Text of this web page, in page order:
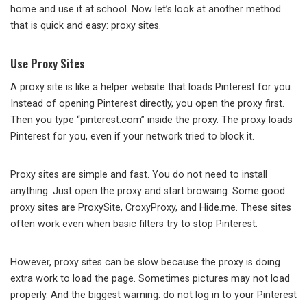
home and use it at school. Now let’s look at another method
that is quick and easy: proxy sites.
Use Proxy Sites
A proxy site is like a helper website that loads Pinterest for you.
Instead of opening Pinterest directly, you open the proxy first.
Then you type “pinterest.com” inside the proxy. The proxy loads
Pinterest for you, even if your network tried to block it.
Proxy sites are simple and fast. You do not need to install
anything. Just open the proxy and start browsing. Some good
proxy sites are ProxySite, CroxyProxy, and Hide.me. These sites
often work even when basic filters try to stop Pinterest.
However, proxy sites can be slow because the proxy is doing
extra work to load the page. Sometimes pictures may not load
properly. And the biggest warning: do not log in to your Pinterest